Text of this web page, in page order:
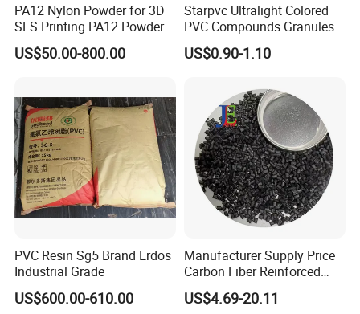
PA12 Nylon Powder for 3D
SLS Printing PA12 Powder
US$50.00-800.00
Starpvc Ultralight Colored
PVC Compounds Granules
Shore A55-A70 Hardness
1.16-1.4G/Cm Density Air
US$0.90-1.10
PVC Resin Sg5 Brand Erdos
Industrial Grade
US$600.00-610.00
Manufacturer Supply Price
Carbon Fiber Reinforced
Polyamide PA6 Granules
with Custom-Made
US$4.69-20.11